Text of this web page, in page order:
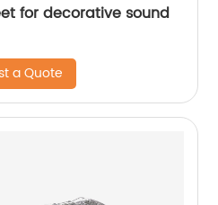
for decorative sound
a Quote